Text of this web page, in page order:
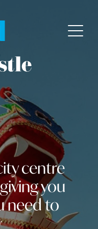
centre
you
need to
✕
Offers